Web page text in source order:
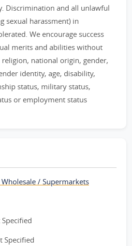
Discrimination and all unlawful
sexual harassment) in
We encourage success
merits and abilities without
national origin, gender,
identity, age, disability,
status, military status,
or employment status
/ Supermarkets
Specified